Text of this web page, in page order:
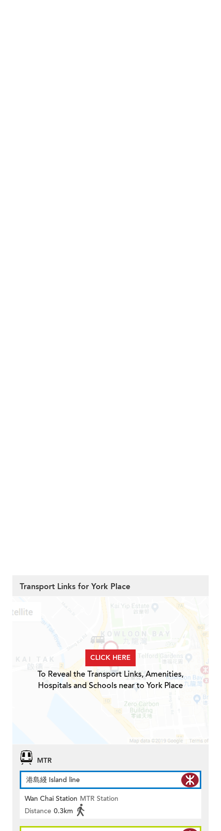
Transport Links for York Place
CLICK HERE
To Reveal the Transport Links, Amenities,
Hospitals and Schools near to York Place
MTR
港島綫 Island line
Wan Chai Station MTR Station
Distance 0.3km